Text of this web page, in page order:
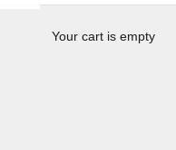
Your cart is empty